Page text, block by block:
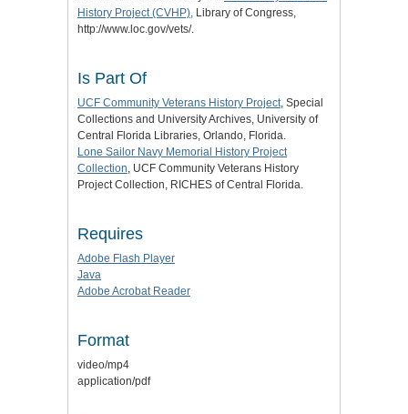
History Project (CVHP), Library of Congress,
http://www.loc.gov/vets/.
Is Part Of
UCF Community Veterans History Project , Special
Collections and University Archives, University of
Central Florida Libraries, Orlando, Florida.
Lone Sailor Navy Memorial History Project
Collection , UCF Community Veterans History
Project Collection, RICHES of Central Florida.
Requires
Adobe Flash Player
Java
Adobe Acrobat Reader
Format
video/mp4
application/pdf